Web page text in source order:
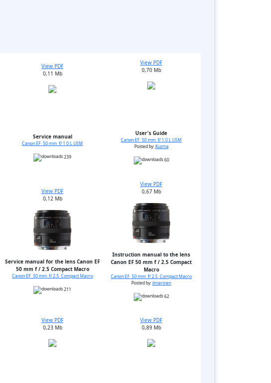
View PDF
0,11 Mb
Service manual
Canon EF 50 mm f/ 1.0 L USM
239
View PDF
0,70 Mb
User's Guide
Canon EF 50 mm f/ 1.0 L USM
Posted by:Kuzma
60
View PDF
0,12 Mb
Service manual for the lens Canon EF
50 mm f / 2.5 Compact Macro
Canon EF 50 mm f/ 2.5 Compact Macro
211
View PDF
0,67 Mb
Instruction manual to the lens
Canon EF 50 mm f / 2.5 Compact
Macro
Canon EF 50 mm f/ 2.5 Compact Macro
Posted by:ilmarinen
62
View PDF
0,23 Mb
View PDF
0,89 Mb